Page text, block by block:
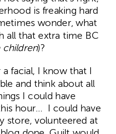
is freaking hard
wonder, what
all that extra time BC
children)?
facial, I know that I
and think about all
I could have
hour… I could have
store, volunteered at